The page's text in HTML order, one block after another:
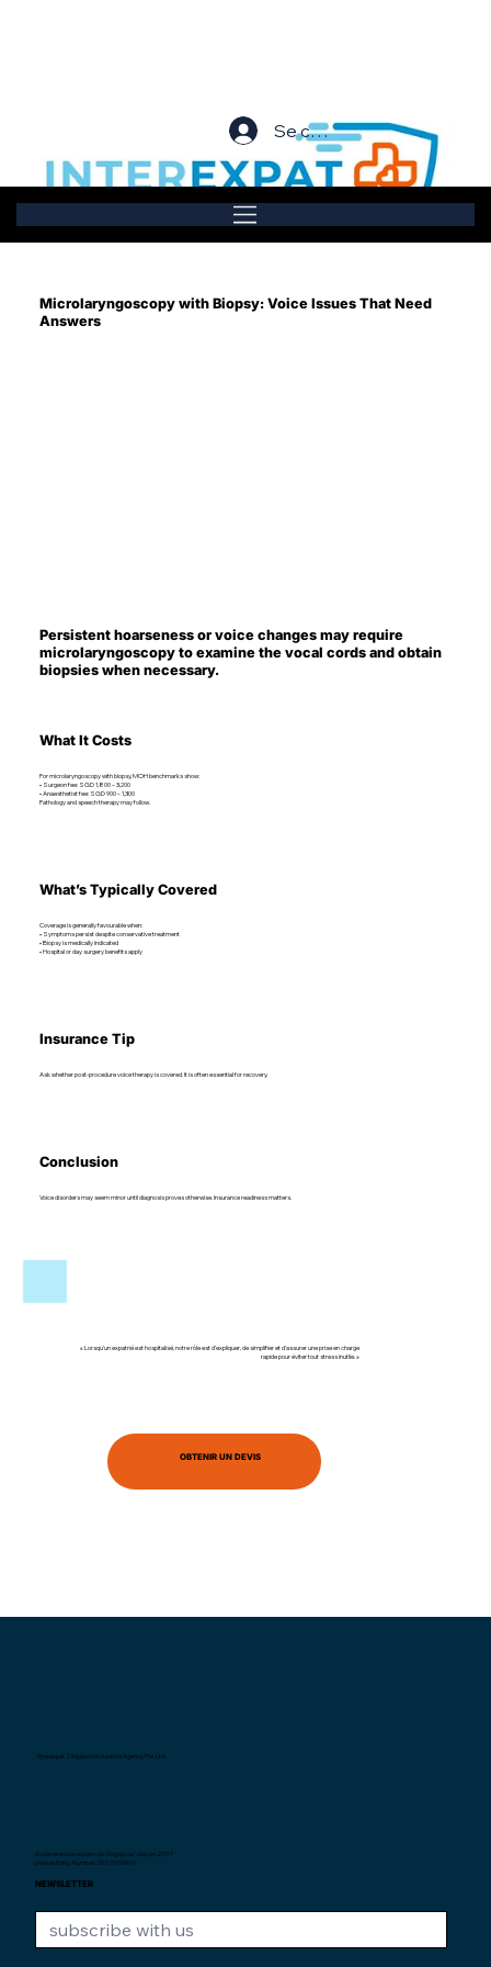
Se connecter
Microlaryngoscopy with Biopsy: Voice Issues That Need
Answers
Persistent hoarseness or voice changes may require
microlaryngoscopy to examine the vocal cords and obtain
biopsies when necessary.
What It Costs
For microlaryngoscopy with biopsy, MOH benchmarks show:
• Surgeon fee: SGD 1,800 – 3,200
• Anaesthetist fee: SGD 900 – 1,300
Pathology and speech therapy may follow.
What’s Typically Covered
Coverage is generally favourable when:
• Symptoms persist despite conservative treatment
• Biopsy is medically indicated
• Hospital or day surgery benefits apply
Insurance Tip
Ask whether post-procedure voice therapy is covered. It is often essential for recovery.
Conclusion
Voice disorders may seem minor until diagnosis proves otherwise. Insurance readiness matters.
OBTENIR UN DEVIS
« Lorsqu’un expatrié est hospitalisé, notre rôle est d’expliquer, de simplifier et d’assurer une prise en charge
rapide pour éviter tout stress inutile. »
Interexpat Singapore Insurance Agency Pte. Ltd.
Au service des expats de Singapour depuis 2007.
Unique Entity Number: 200710590H
NEWSLETTER